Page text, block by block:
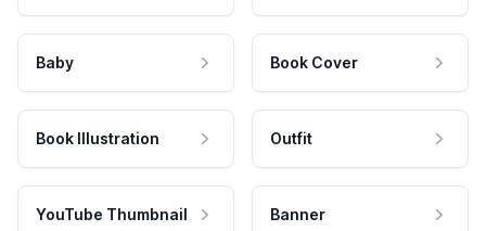
Baby Book Cover
Book Illustration Outfit
YouTube Thumbnail Banner